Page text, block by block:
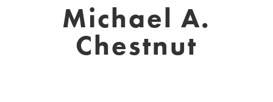
Michael A.
Chestnut